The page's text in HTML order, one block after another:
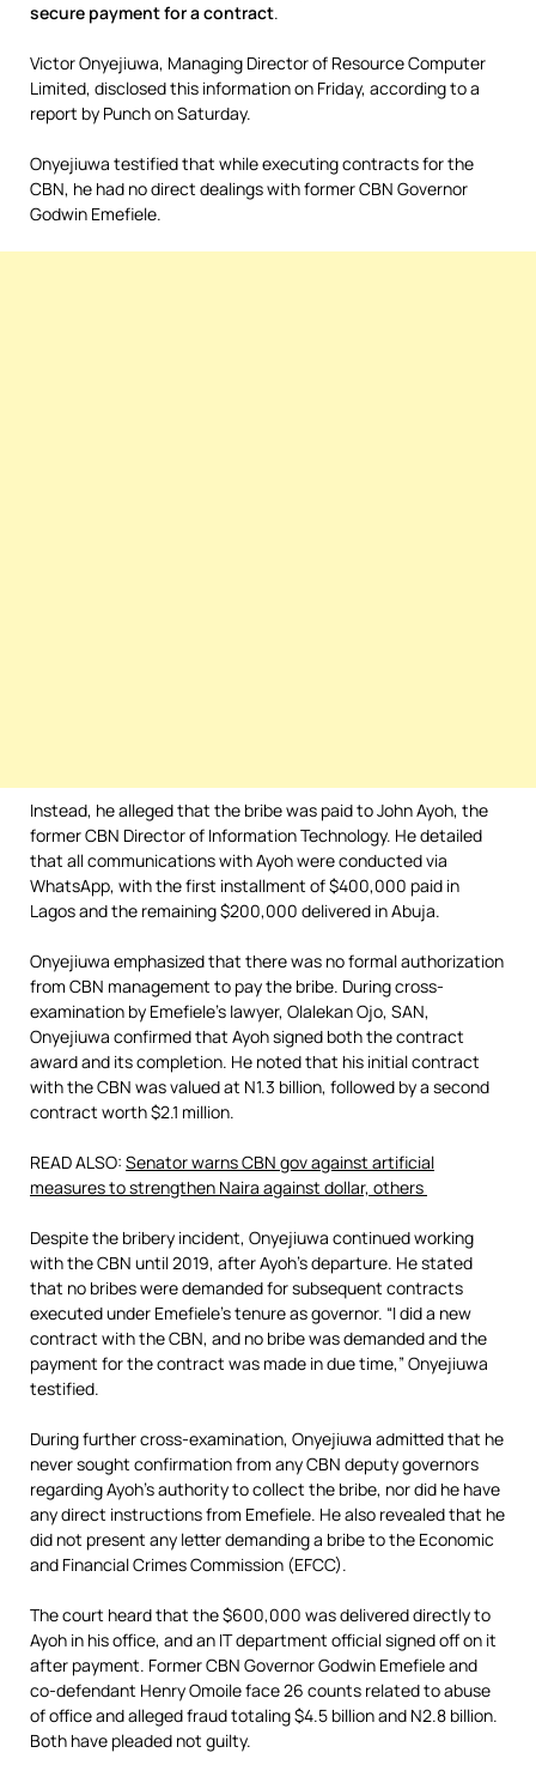
secure payment for a contract.
Victor Onyejiuwa, Managing Director of Resource Computer
Limited, disclosed this information on Friday, according to a
report by Punch on Saturday.
Onyejiuwa testified that while executing contracts for the
CBN, he had no direct dealings with former CBN Governor
Godwin Emefiele.
Instead, he alleged that the bribe was paid to John Ayoh, the
former CBN Director of Information Technology. He detailed
that all communications with Ayoh were conducted via
WhatsApp, with the first installment of $400,000 paid in
Lagos and the remaining $200,000 delivered in Abuja.
Onyejiuwa emphasized that there was no formal authorization
from CBN management to pay the bribe. During cross-
examination by Emefiele’s lawyer, Olalekan Ojo, SAN,
Onyejiuwa confirmed that Ayoh signed both the contract
award and its completion. He noted that his initial contract
with the CBN was valued at N1.3 billion, followed by a second
contract worth $2.1 million.
READ ALSO: Senator warns CBN gov against artificial
measures to strengthen Naira against dollar, others
Despite the bribery incident, Onyejiuwa continued working
with the CBN until 2019, after Ayoh’s departure. He stated
that no bribes were demanded for subsequent contracts
executed under Emefiele’s tenure as governor. “I did a new
contract with the CBN, and no bribe was demanded and the
payment for the contract was made in due time,” Onyejiuwa
testified.
During further cross-examination, Onyejiuwa admitted that he
never sought confirmation from any CBN deputy governors
regarding Ayoh’s authority to collect the bribe, nor did he have
any direct instructions from Emefiele. He also revealed that he
did not present any letter demanding a bribe to the Economic
and Financial Crimes Commission (EFCC).
The court heard that the $600,000 was delivered directly to
Ayoh in his office, and an IT department official signed off on it
after payment. Former CBN Governor Godwin Emefiele and
co-defendant Henry Omoile face 26 counts related to abuse
of office and alleged fraud totaling $4.5 billion and N2.8 billion.
Both have pleaded not guilty.